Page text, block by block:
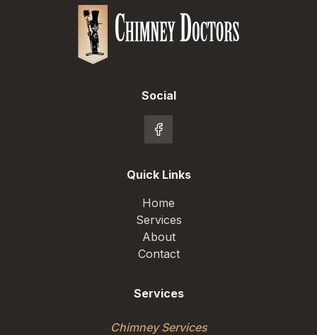
Social
Quick Links
Home
Services
About
Contact
Services
Chimney Services